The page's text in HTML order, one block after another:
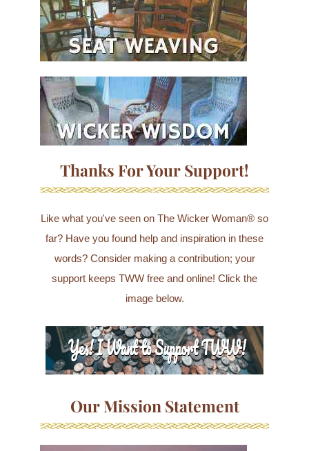
Thanks For Your Support!
Like what you've seen on The Wicker Woman® so
far? Have you found help and inspiration in these
words? Consider making a contribution; your
support keeps TWW free and online! Click the
image below.
Our Mission Statement